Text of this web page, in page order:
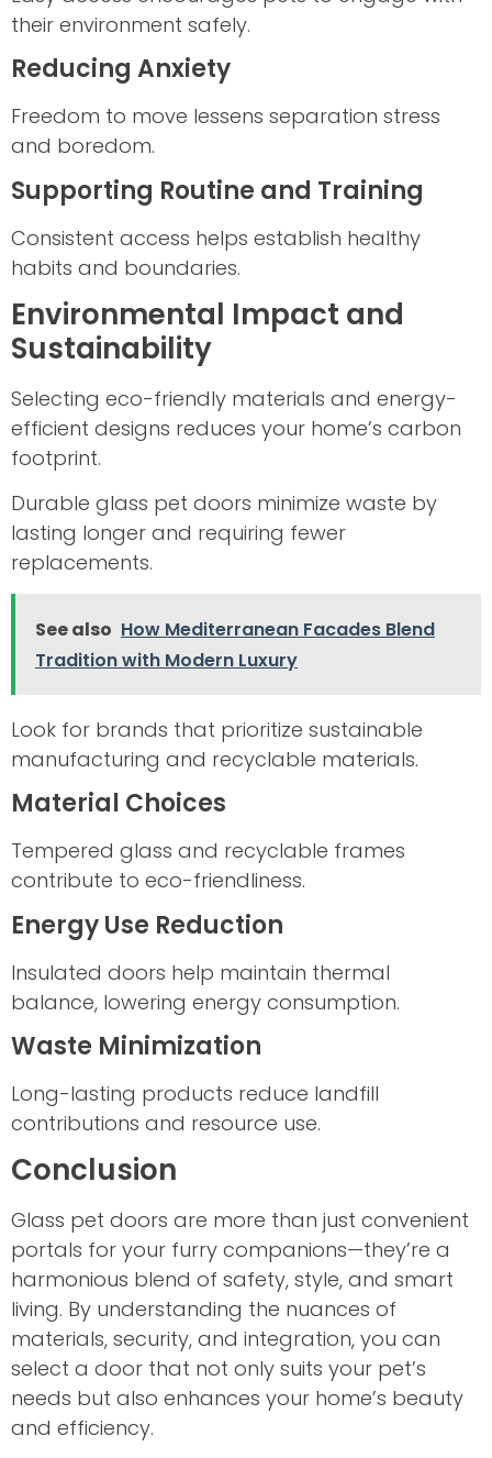
their environment safely.
Reducing Anxiety
Freedom to move lessens separation stress
and boredom.
Supporting Routine and Training
Consistent access helps establish healthy
habits and boundaries.
Environmental Impact and
Sustainability
Selecting eco-friendly materials and energy-
efficient designs reduces your home’s carbon
footprint.
Durable glass pet doors minimize waste by
lasting longer and requiring fewer
replacements.
See also How Mediterranean Facades Blend
Tradition with Modern Luxury
Look for brands that prioritize sustainable
manufacturing and recyclable materials.
Material Choices
Tempered glass and recyclable frames
contribute to eco-friendliness.
Energy Use Reduction
Insulated doors help maintain thermal
balance, lowering energy consumption.
Waste Minimization
Long-lasting products reduce landfill
contributions and resource use.
Conclusion
Glass pet doors are more than just convenient
portals for your furry companions—they’re a
harmonious blend of safety, style, and smart
living. By understanding the nuances of
materials, security, and integration, you can
select a door that not only suits your pet’s
needs but also enhances your home’s beauty
and efficiency.